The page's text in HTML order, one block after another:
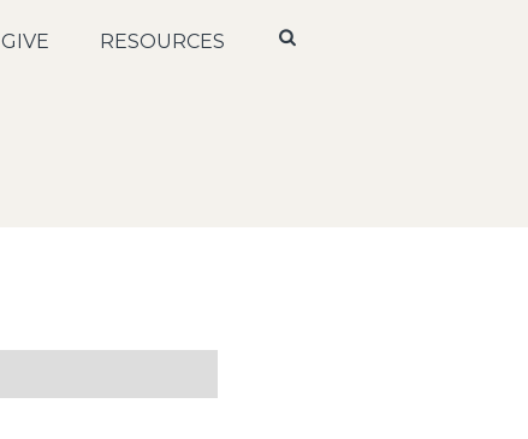
GIVE RESOURCES